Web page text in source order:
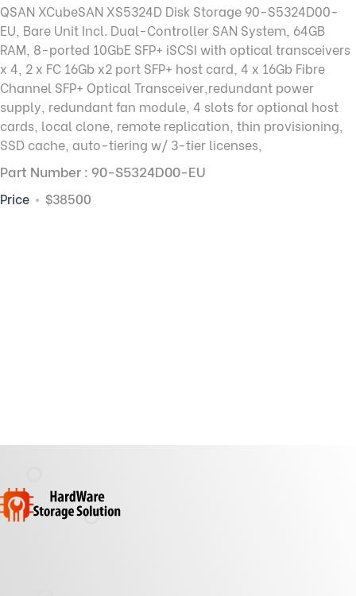
QSAN XCubeSAN XS5324D Disk Storage 90-S5324D00-
EU, Bare Unit Incl. Dual-Controller SAN System, 64GB
RAM, 8-ported 10GbE SFP+ iSCSI with optical transceivers
x 4, 2 x FC 16Gb x2 port SFP+ host card, 4 x 16Gb Fibre
Channel SFP+ Optical Transceiver,redundant power
supply, redundant fan module, 4 slots for optional host
cards, local clone, remote replication, thin provisioning,
SSD cache, auto-tiering w/ 3-tier licenses,
Part Number : 90-S5324D00-EU
Price $38500